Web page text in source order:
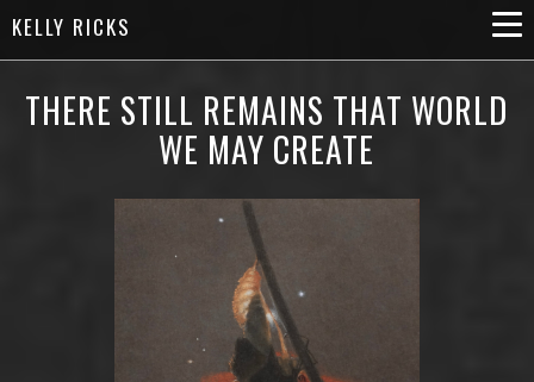
KELLY RICKS
THERE STILL REMAINS THAT WORLD
WE MAY CREATE